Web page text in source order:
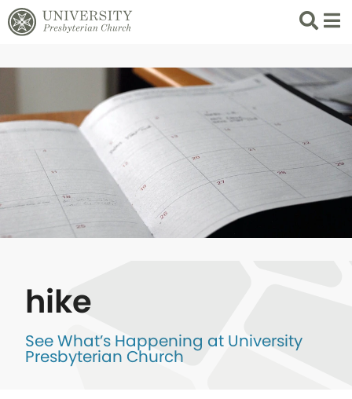
Search
List
hike
See What’s Happening at University
Presbyterian Church